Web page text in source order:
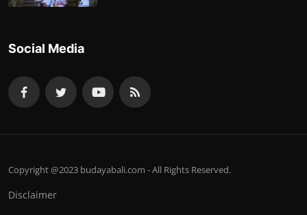
Social Media
Copyright @2023 budayabali.com - All Rights Reserved.
Disclaimer